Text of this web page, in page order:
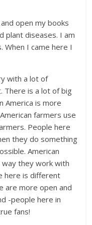
open my books
plant diseases. I am
I came here I
with a lot of
There is a lot of big
America is more
farmers use
People here
they do something
American
they work with
here is different
are more open and
-people here in
fans!